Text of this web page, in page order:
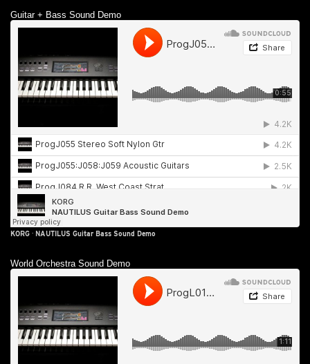
Guitar + Bass Sound Demo
KORG · NAUTILUS Guitar Bass Sound Demo
World Orchestra Sound Demo